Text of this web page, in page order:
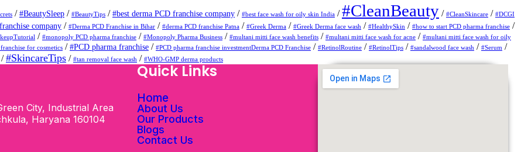
/#BeautySleep / #BeautyTips /#best derma PCD franchise company / #best face wash for oily skin India /#CleanBeauty / #CleanSkincare / #DCGI
company / #Derma PCD Franchise in Bihar / #derma PCD franchise Patna / #Greek Derma / #Greek Derma face wash / #HealthySkin / #how to start PCD pharma franchise /
/ #monopoly PCD pharma franchise / #Monopoly Pharma Business / #multani mitti face wash benefits / #multani mitti face wash for acne / #multani mitti face wash for oily
for cosmetics /#PCD pharma franchise / #PCD pharma franchise investmentDerma PCD Franchise / #RetinolRoutine / #RetinolTips / #sandalwood face wash / #Serum /
/#SkincareTips / #tan removal face wash / #WHO-GMP derma products
City, Industrial Area
Haryana 160104
Quick Links
Home
About Us
Our Products
Blogs
Contact Us